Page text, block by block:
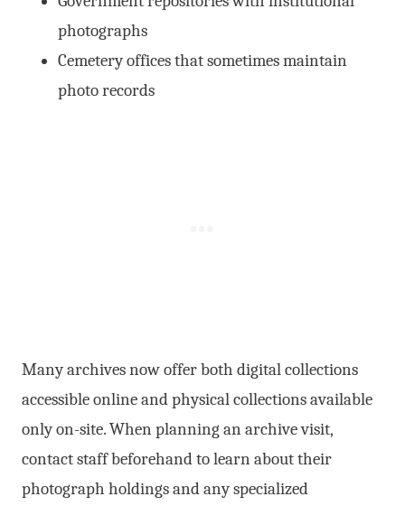
photographs
Cemetery offices that sometimes maintain
photo records
Many archives now offer both digital collections
accessible online and physical collections available
only on-site. When planning an archive visit,
contact staff beforehand to learn about their
photograph holdings and any specialized